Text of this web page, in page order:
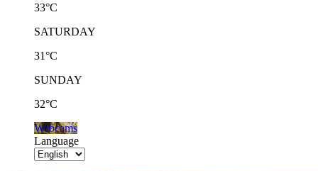
33°C
SATURDAY
31°C
SUNDAY
32°C
Webcams
Language